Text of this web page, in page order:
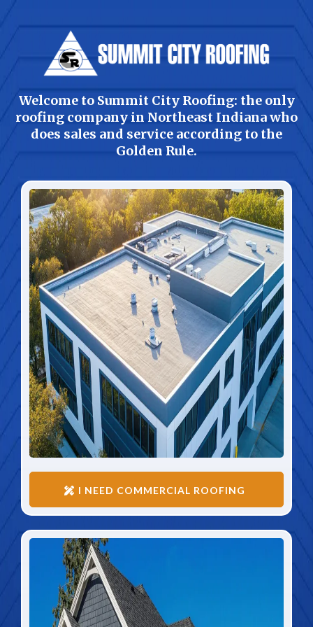
Welcome to Summit City Roofing: the only
roofing company in Northeast Indiana who
does sales and service according to the
Golden Rule.
I NEED COMMERCIAL ROOFING